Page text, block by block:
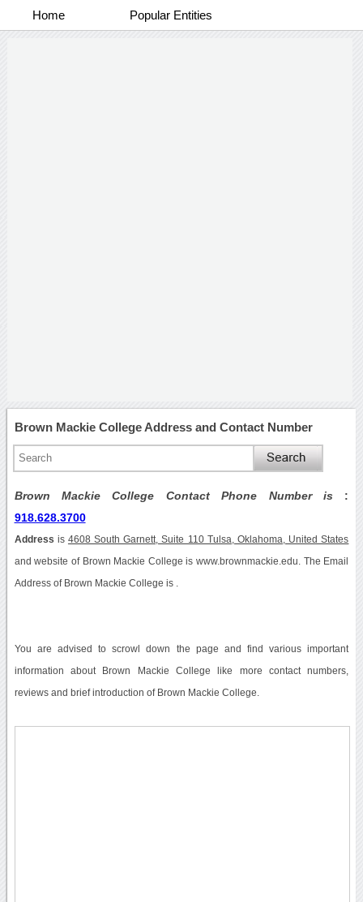
Home Popular Entities
Brown Mackie College Address and Contact Number
Brown Mackie College Contact Phone Number is :
918.628.3700
Address is 4608 South Garnett, Suite 110 Tulsa, Oklahoma, United States
and website of Brown Mackie College is www.brownmackie.edu. The Email
Address of Brown Mackie College is .
You are advised to scrowl down the page and find various important
information about Brown Mackie College like more contact numbers,
reviews and brief introduction of Brown Mackie College.